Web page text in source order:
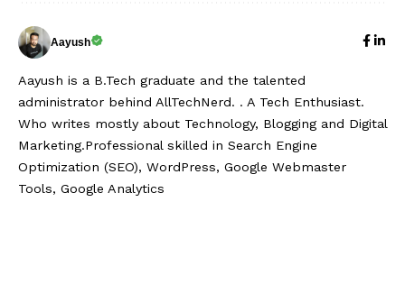
Aayush
Aayush is a B.Tech graduate and the talented
administrator behind AllTechNerd. . A Tech Enthusiast.
Who writes mostly about Technology, Blogging and Digital
Marketing.Professional skilled in Search Engine
Optimization (SEO), WordPress, Google Webmaster
Tools, Google Analytics